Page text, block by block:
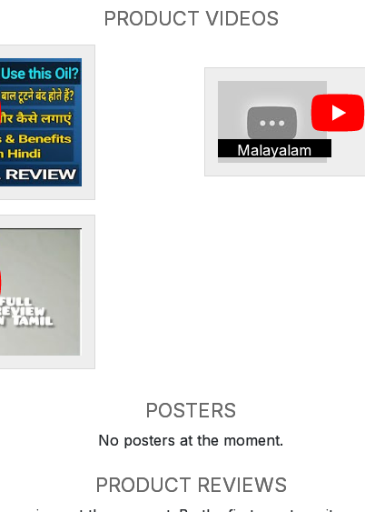
PRODUCT VIDEOS
Malayalam
POSTERS
No posters at the moment.
PRODUCT REVIEWS